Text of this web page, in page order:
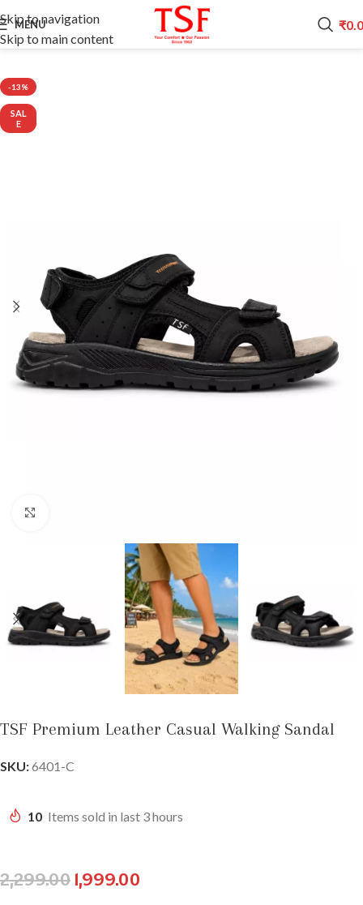
Skip to navigation
Skip to main content
MENU ₹
Home CITI LINE
-13%
TSF Premium Leather Casual Walking Sandal
SKU:6401-C
10 Items sold in last 3 hours
2,299.00 1,999.00